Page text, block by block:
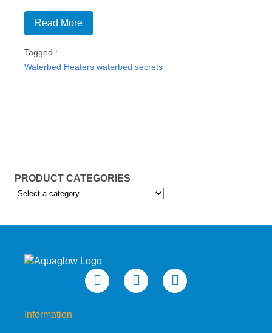
Read More
Tagged :
Waterbed Heaters waterbed secrets
PRODUCT CATEGORIES
Information